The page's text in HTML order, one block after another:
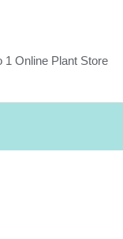
1 Online Plant Store